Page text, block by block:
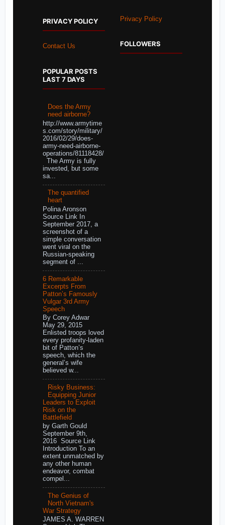
PRIVACY POLICY
Contact Us
POPULAR POSTS
LAST 7 DAYS
Does the Army
need airborne?
http://www.armytime
s.com/story/military/
2016/02/29/does-
army-need-airborne-
operations/81118428/
The Army is fully
invested, but some
sa...
The quantified
heart
Polina Aronson
Source Link In
September 2017, a
screenshot of a
simple conversation
went viral on the
Russian-speaking
segment of ...
6 Remarkable
Excerpts From
Patton’s Famously
Vulgar 3rd Army
Speech
By Corey Adwar
May 29, 2015
Enlisted troops loved
every profanity-laden
bit of Patton’s
speech, which the
general’s wife
believed w...
Risky Business:
Equipping Junior
Leaders to Exploit
Risk on the
Battlefield
by Garth Gould
September 9th,
2016 Source Link
Introduction To an
extent unmatched by
any other human
endeavor, combat
compel...
The Genius of
North Vietnam's
War Strategy
JAMES A. WARREN
Privacy Policy
FOLLOWERS